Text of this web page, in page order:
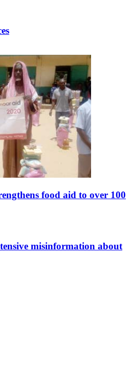
food aid to over 100
misinformation about